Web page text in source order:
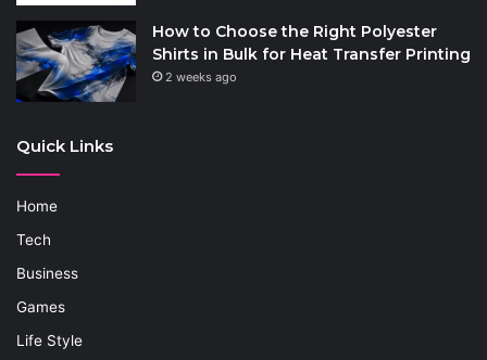
How to Choose the Right Polyester
Shirts in Bulk for Heat Transfer Printing
2 weeks ago
Quick Links
Home
Tech
Business
Games
Life Style